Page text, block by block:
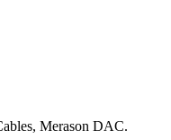
Merason DAC.